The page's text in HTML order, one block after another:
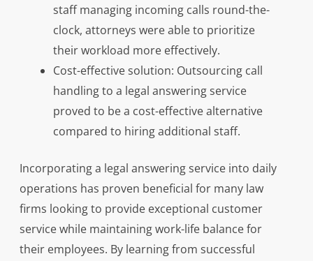
staff managing incoming calls round-the-
clock, attorneys were able to prioritize
their workload more effectively.
Cost-effective solution: Outsourcing call
handling to a legal answering service
proved to be a cost-effective alternative
compared to hiring additional staff.
Incorporating a legal answering service into daily
operations has proven beneficial for many law
firms looking to provide exceptional customer
service while maintaining work-life balance for
their employees. By learning from successful